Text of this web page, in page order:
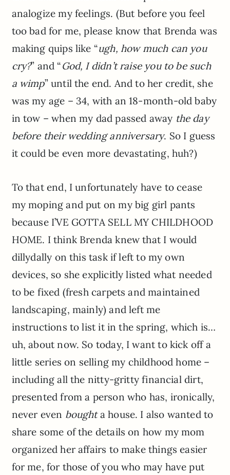
analogize my feelings. (But before you feel
too bad for me, please know that Brenda was
making quips like “ugh, how much can you
cry?” and “God, I didn’t raise you to be such
a wimp” until the end. And to her credit, she
was my age – 34, with an 18-month-old baby
in tow – when my dad passed away the day
before their wedding anniversary. So I guess
it could be even more devastating, huh?)
To that end, I unfortunately have to cease
my moping and put on my big girl pants
because I’VE GOTTA SELL MY CHILDHOOD
HOME. I think Brenda knew that I would
dillydally on this task if left to my own
devices, so she explicitly listed what needed
to be fixed (fresh carpets and maintained
landscaping, mainly) and left me
instructions to list it in the spring, which is…
uh, about now. So today, I want to kick off a
little series on selling my childhood home –
including all the nitty-gritty financial dirt,
presented from a person who has, ironically,
never even boughta house. I also wanted to
share some of the details on how my mom
organized her affairs to make things easier
for me, for those of you who may have put